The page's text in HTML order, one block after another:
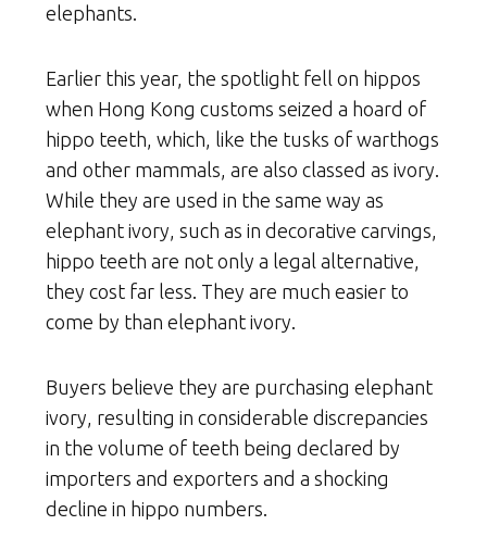
elephants.
Earlier this year, the spotlight fell on hippos
when Hong Kong customs seized a hoard of
hippo teeth, which, like the tusks of warthogs
and other mammals, are also classed as ivory.
While they are used in the same way as
elephant ivory, such as in decorative carvings,
hippo teeth are not only a legal alternative,
they cost far less. They are much easier to
come by than elephant ivory.
Buyers believe they are purchasing elephant
ivory, resulting in considerable discrepancies
in the volume of teeth being declared by
importers and exporters and a shocking
decline in hippo numbers.